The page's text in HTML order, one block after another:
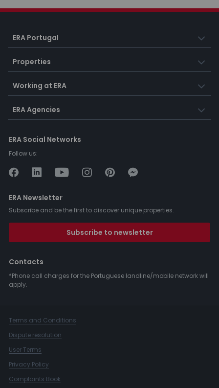
ERA Portugal
Properties
Working at ERA
ERA Agencies
ERA Social Networks
Follow us:
ERA Newsletter
Subscribe and be the first to discover unique properties.
Subscribe to newsletter
Contacts
*Phone call charges for the Portuguese landline/mobile network will
apply.
Terms and Conditions
Dispute resolution
User Terms
Privacy Policy
Complaints Book